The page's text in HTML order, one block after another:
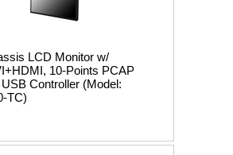
LCD Monitor w/
10-Points PCAP
Controller (Model:
TC)